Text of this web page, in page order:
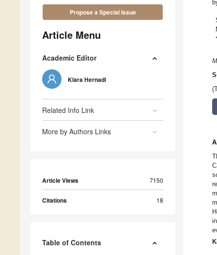
Propose a Special Issue
Article Menu
Academic Editor
Klara Hernadi
Related Info Link
More by Authors Links
Article Views 7150
Citations 18
Table of Contents
*